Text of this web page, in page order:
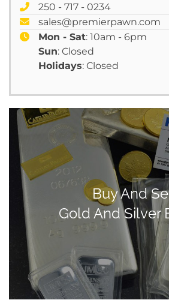
250 - 717 - 0234
sales@premierpawn.com
Mon - Sat: 10am - 6pm
Sun: Closed
Holidays: Closed
Buy And
Gold And Silver